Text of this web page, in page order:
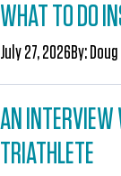
WHAT TO DO
July 27, 2026By:
AN INTERVIEW
TRIATHLETE